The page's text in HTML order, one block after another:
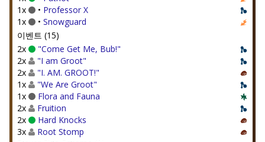
1x
• Professor X
1x
• Snowguard
이벤트 (15)
2x
"Come Get Me, Bub!"
2x
"I am Groot"
2x
"I. AM. GROOT!"
1x
"We Are Groot"
1x
Flora and Fauna
2x
Fruition
2x
Hard Knocks
3x
Root Stomp